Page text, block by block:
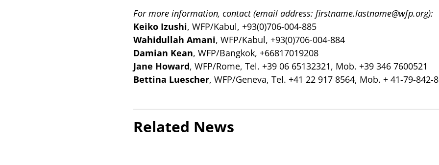
For more information, contact (email address: firstname.lastname@wfp.org):
Keiko Izushi, WFP/Kabul, +93(0)706-004-885
Wahidullah Amani, WFP/Kabul, +93(0)706-004-884
Damian Kean, WFP/Bangkok, +66817019208
Jane Howard, WFP/Rome, Tel. +39 06 65132321, Mob. +39 346 7600521
Bettina Luescher, WFP/Geneva, Tel. +41 22 917 8564, Mob. + 41-79-842-
Related News